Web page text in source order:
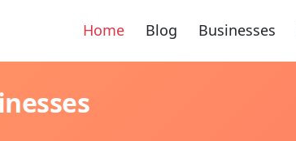
Home Blog Businesses